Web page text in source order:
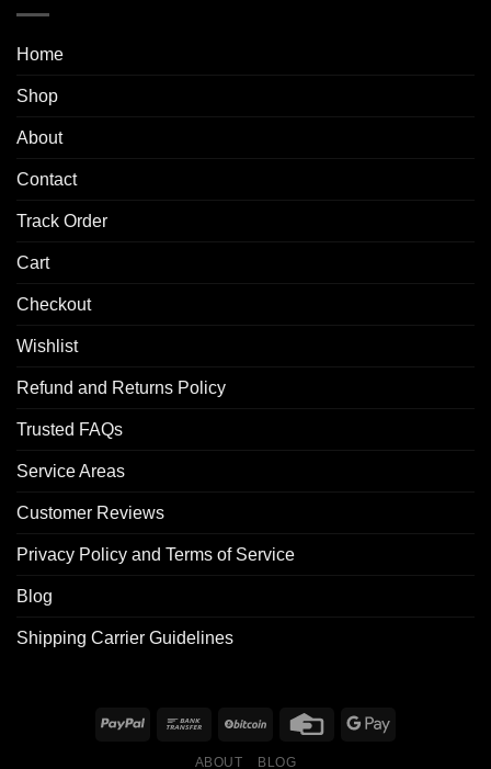
Home
Shop
About
Contact
Track Order
Cart
Checkout
Wishlist
Refund and Returns Policy
Trusted FAQs
Service Areas
Customer Reviews
Privacy Policy and Terms of Service
Blog
Shipping Carrier Guidelines
ABOUT BLOG